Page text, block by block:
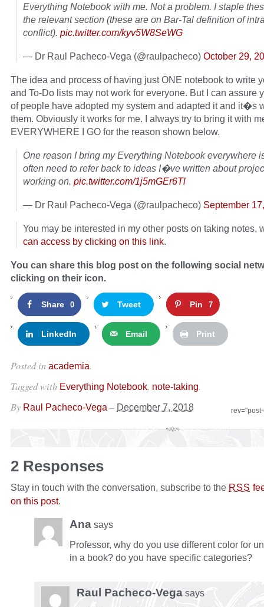
Everything Notebook with me. Not a problem. I staple
the relevant section (these are on Bar-Tal definition of
conflict). pic.twitter.com/kyv5W8SeWG
— Dr Raul Pacheco-Vega (@raulpacheco) October 29,
The idea and process of having just ONE notebook to write
and To-Do lists may not work for everyone. But I can assure
of people have adopted my system and adapted it and it�s
them. Obviously it works for me. I always try to bring it with
EVERYWHERE I GO for the reason shown below.
One reason I bring my Everything Notebook everywhere
often need to refer back to ideas I�ve written about
working on. pic.twitter.com/1j5mGEr6Tl
— Dr Raul Pacheco-Vega (@raulpacheco) September
You may be interested in my other posts on taking notes,
can access by clicking on this link.
You can share this blog post on the following social
clicking on their icon.
Share 0 Tweet Pin 7
LinkedIn Email Print
Posted in academia.
Tagged with Everything Notebook, note-taking.
By Raul Pacheco-Vega – December 7, 2018
2 Responses
Stay in touch with the conversation, subscribe to the RSS
on this post.
Ana says
Professor, why do you use different color for
in a book? do you have specific categories?
Raul Pacheco-Vega says